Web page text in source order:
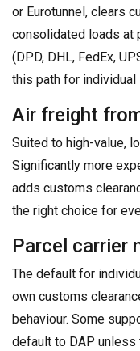
or Eurotunnel, clears
consolidated loads at
(DPD, DHL, FedEx,
this path for individual
Air freight
Suited to high-value,
Significantly more
adds customs
the right choice for
Parcel carrier
The default for
own customs
behaviour. Some
default to DAP unless